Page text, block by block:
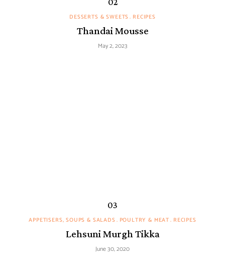
DESSERTS & SWEETS RECIPES
Thandai Mousse
May 2, 2023
APPETISERS, SOUPS & SALADS POULTRY & MEAT RECIPES
Lehsuni Murgh Tikka
June 30, 2020